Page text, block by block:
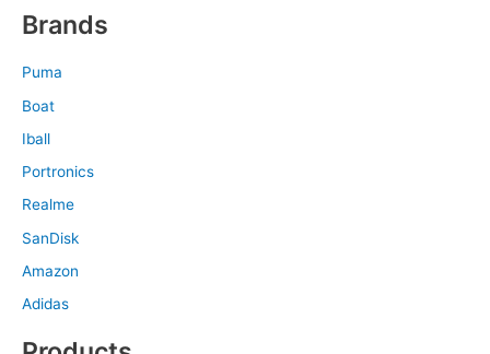
Brands
Puma
Boat
Iball
Portronics
Realme
SanDisk
Amazon
Adidas